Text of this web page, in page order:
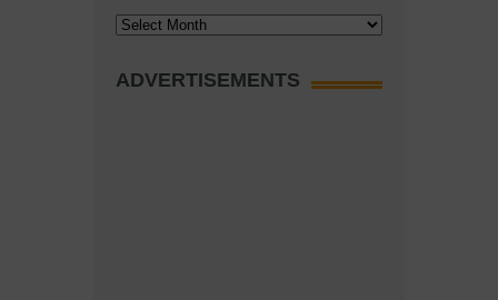
Archives
ADVERTISEMENTS